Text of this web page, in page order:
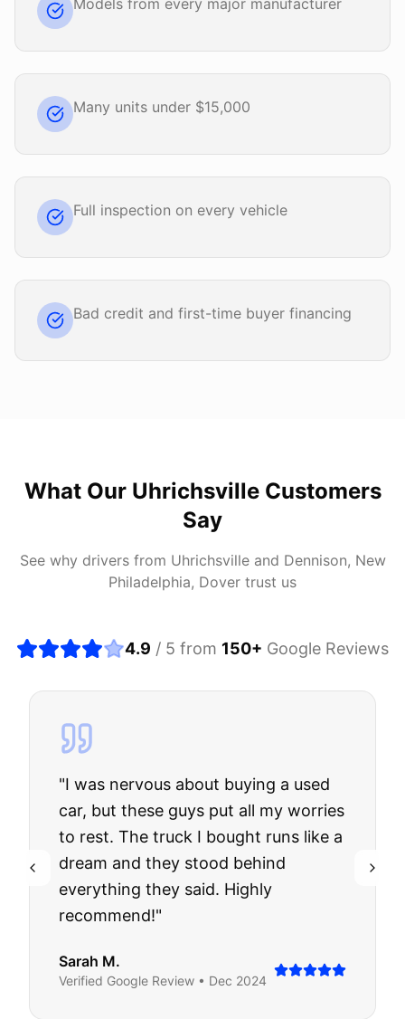
Models from every major manufacturer
Many units under $15,000
Full inspection on every vehicle
Bad credit and first-time buyer financing
What Our UhrichsvilleCustomers
Say
See why drivers from Uhrichsvilleand Dennison, New
Philadelphia, Dover trust us
4.9 / 5 from 150+ Google Reviews
"I was nervous about buying a used
car, but these guys put all my worries
to rest. The truck I bought runs like a
dream and they stood behind
everything they said. Highly
recommend!"
Sarah M.
Verified Google Review • Dec 2024